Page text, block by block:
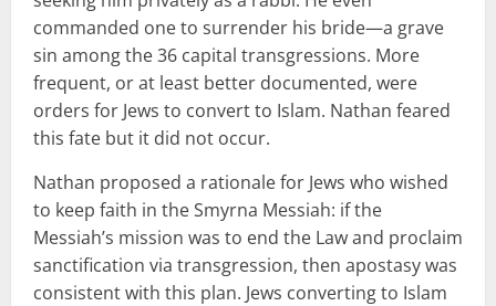
commanded one to surrender his bride—a grave
sin among the 36 capital transgressions. More
frequent, or at least better documented, were
orders for Jews to convert to Islam. Nathan feared
this fate but it did not occur.
Nathan proposed a rationale for Jews who wished
to keep faith in the Smyrna Messiah: if the
Messiah’s mission was to end the Law and proclaim
sanctification via transgression, then apostasy was
consistent with this plan. Jews converting to Islam